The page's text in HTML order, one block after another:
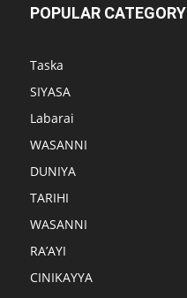
POPULAR CATEGORY
Taska
SIYASA
Labarai
WASANNI
DUNIYA
TARIHI
WASANNI
RA’AYI
CINIKAYYA